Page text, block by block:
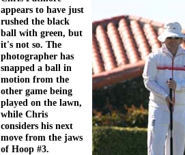
appears to have just
rushed the black
ball with green, but
it's not so. The
photographer has
snapped a ball in
motion from the
other game being
played on the lawn,
while Chris
considers his next
move from the jaws
of Hoop #3.